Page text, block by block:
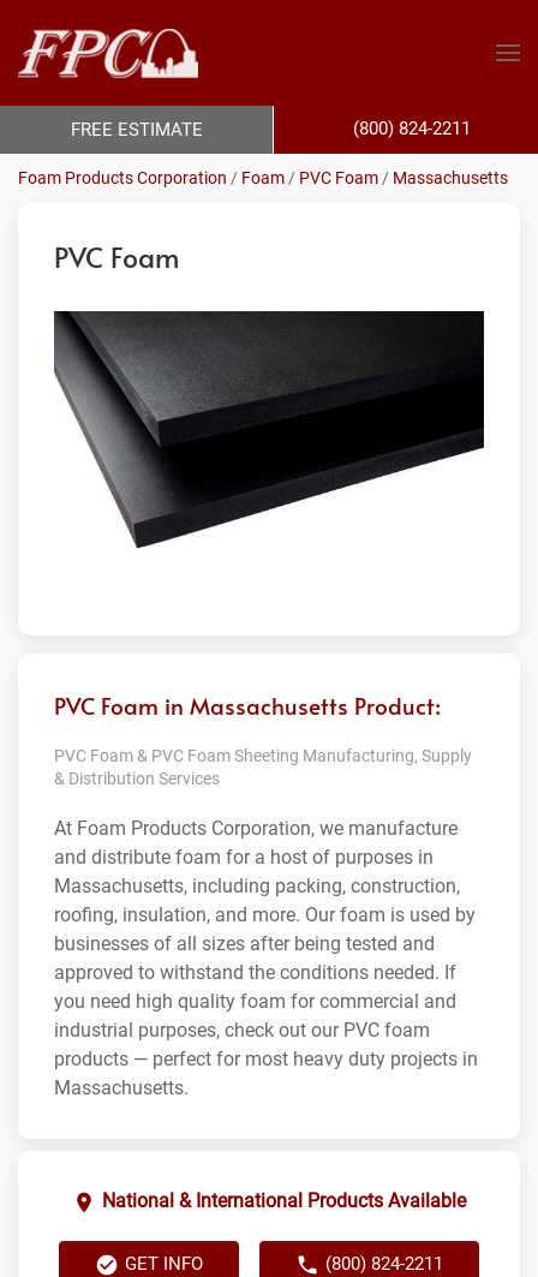
Foam Products Corporation / Foam / PVC Foam / Massachusetts
PVC Foam
PVC Foam in Massachusetts Product:
PVC Foam & PVC Foam Sheeting Manufacturing, Supply
& Distribution Services
At Foam Products Corporation, we manufacture
and distribute foam for a host of purposes in
Massachusetts, including packing, construction,
roofing, insulation, and more. Our foam is used by
businesses of all sizes after being tested and
approved to withstand the conditions needed. If
you need high quality foam for commercial and
industrial purposes, check out our PVC foam
products — perfect for most heavy duty projects in
Massachusetts.
National & International Products Available
GET INFO (800) 824-2211
FREE ESTIMATE (800) 824-2211